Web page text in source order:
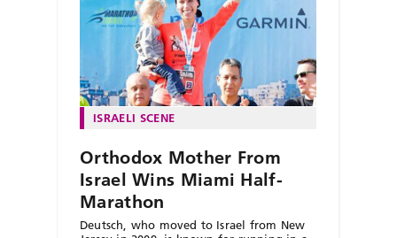
ISRAELI SCENE
Orthodox Mother From
Israel Wins Miami Half-
Marathon
Deutsch, who moved to Israel from New